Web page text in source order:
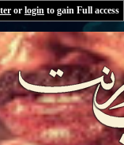
or login to gain Full access